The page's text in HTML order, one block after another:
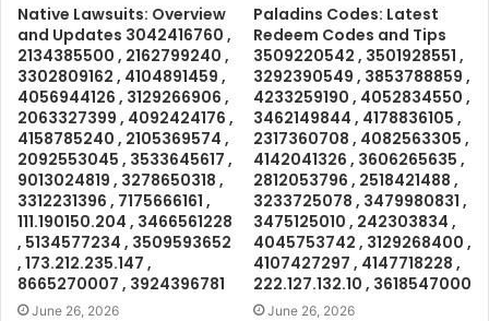
Native Lawsuits: Overview
and Updates 3042416760 ,
2134385500 , 2162799240 ,
3302809162 , 4104891459 ,
4056944126 , 3129266906 ,
2063327399 , 4092424176 ,
4158785240 , 2105369574 ,
2092553045 , 3533645617 ,
9013024819 , 3278650318 ,
3312231396 , 7175666161 ,
111.190150.204 , 3466561228
, 5134577234 , 3509593652
, 173.212.235.147 ,
8665270007 , 3924396781
June 26, 2026
Paladins Codes: Latest
Redeem Codes and Tips
3509220542 , 3501928551 ,
3292390549 , 3853788859 ,
4233259190 , 4052834550 ,
3462149844 , 4178836105 ,
2317360708 , 4082563305 ,
4142041326 , 3606265635 ,
2812053796 , 2518421488 ,
3233725078 , 3479980831 ,
3475125010 , 242303834 ,
4045753742 , 3129268400 ,
4107427297 , 4147718228 ,
222.127.132.10 , 3618547000
June 26, 2026